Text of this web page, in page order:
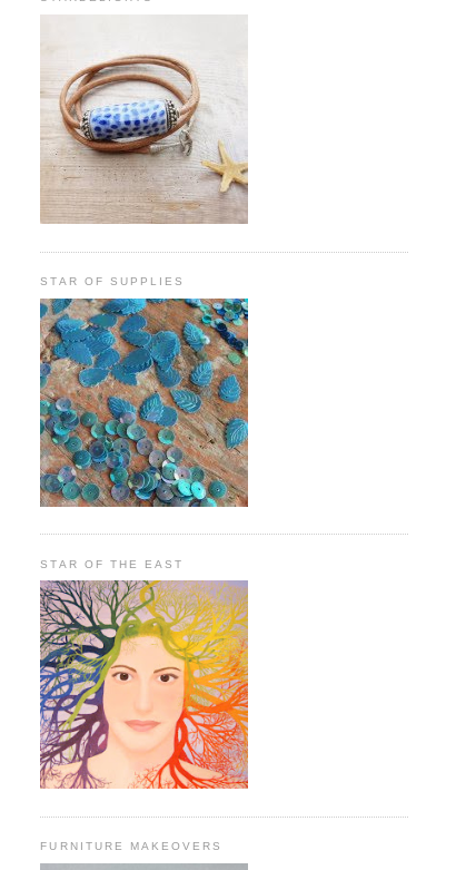
STAR OF SUPPLIES
STAR OF THE EAST
FURNITURE MAKEOVERS